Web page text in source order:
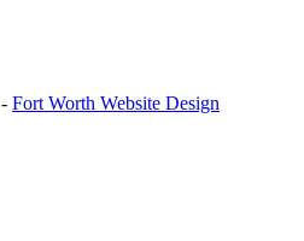
Fort Worth Website Design